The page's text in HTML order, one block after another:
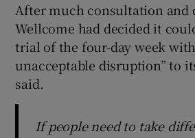
After much consultation and
Wellcome had decided it
trial of the four-day week
unacceptable disruption” to
said.
If people need to take